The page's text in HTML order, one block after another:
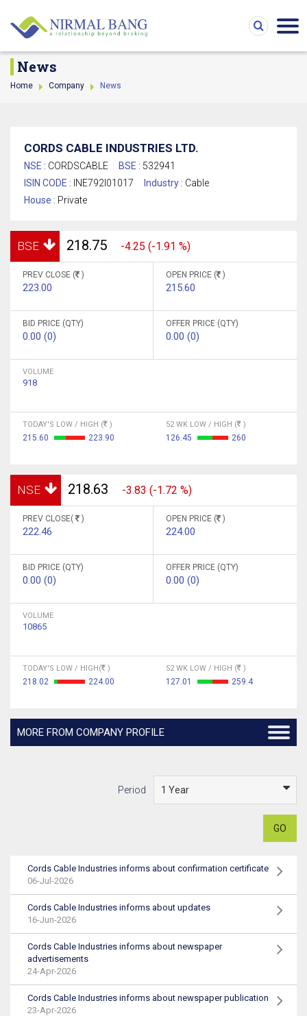
News
Home Company News
CORDS CABLE INDUSTRIES LTD.
NSE : CORDSCABLE BSE : 532941
ISIN CODE : INE792I01017 Industry : Cable
House : Private
BSE 218.75 -4.25 (-1.91 %)
PREV CLOSE ( )
223.00
OPEN PRICE ( )
215.60
BID PRICE (QTY)
0.00 (0)
OFFER PRICE (QTY)
0.00 (0)
VOLUME
918
TODAY'S LOW / HIGH ( )
215.60 223.90
52 WK LOW / HIGH ( )
126.45 260
NSE 218.63 -3.83 (-1.72 %)
PREV CLOSE( )
222.46
OPEN PRICE ( )
224.00
BID PRICE (QTY)
0.00 (0)
OFFER PRICE (QTY)
0.00 (0)
VOLUME
10865
TODAY'S LOW / HIGH( )
218.02 224.00
52 WK LOW / HIGH ( )
127.01 259.4
MORE FROM COMPANY PROFILE
Period
GO
Cords Cable Industries informs about confirmation certificate
06-Jul-2026
Cords Cable Industries informs about updates
16-Jun-2026
Cords Cable Industries informs about newspaper
advertisements
24-Apr-2026
Cords Cable Industries informs about newspaper publication
23-Apr-2026